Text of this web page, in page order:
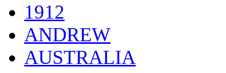
1912
ANDREW
AUSTRALIA